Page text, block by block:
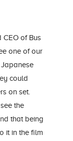
CEO of Bus
one of our
could
on set.
the
that being
it in the film